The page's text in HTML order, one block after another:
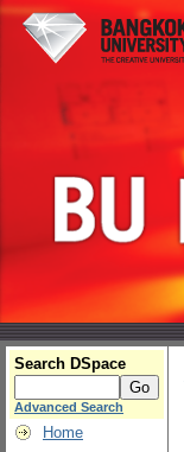
Search DSpace
Advanced Search
Home